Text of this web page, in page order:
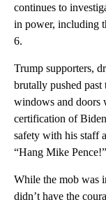
continues to
in power, including
6.
Trump supporters,
brutally pushed past
windows and doors
certification of
safety with his staff
“Hang Mike Pence!”
While the mob was
didn’t have the